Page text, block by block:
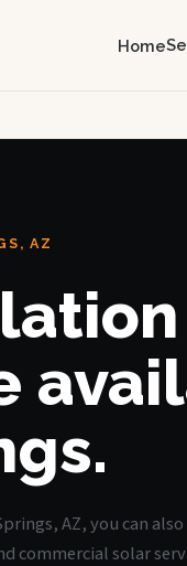
Home
AZ
AZ, you can
commercial solar